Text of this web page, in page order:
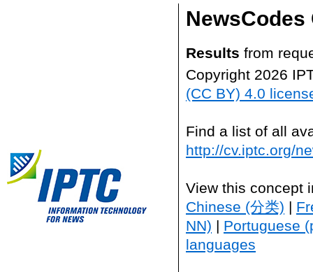
NewsCodes
Results from
Copyright 2026
(CC BY) 4.0
Find a list of all
http://cv.iptc.org/
View this concept
Chinese (分类) |
NN) | Portuguese
languages